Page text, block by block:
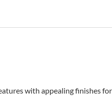
with appealing finishes for